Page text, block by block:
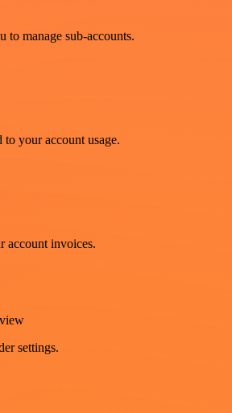
to manage sub-accounts.
to your account usage.
account invoices.
settings.